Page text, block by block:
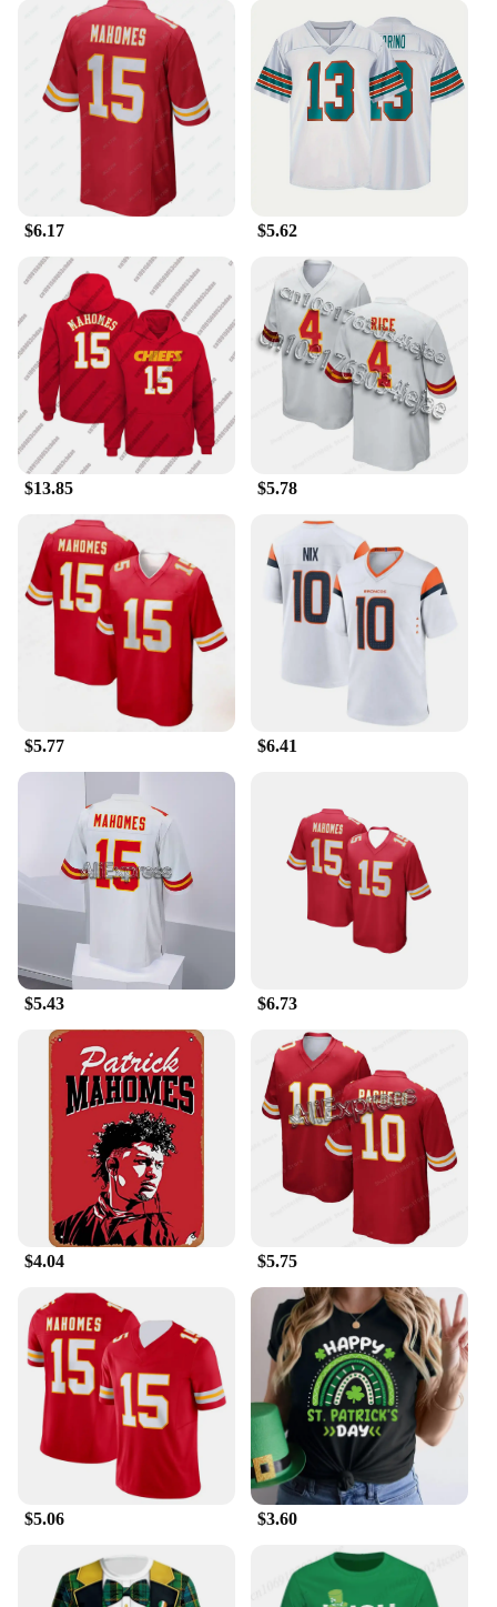
**Versatile and Stylish**
Whether you're tailgating at the stadium or cheering
from the comfort of your home, this Patrick
Mahomes Jersey Vest and Waistcoat set is versatile
enough to suit any scenario. The breathable fabric
keeps you cool during intense moments, while the
matching waistcoat provides an additional layer of
warmth when needed. The set is not just about
functionality; it's also a statement of style, making it
an excellent choice for fans of all ages and sizes.
**Perfect for Gifting**
Looking for a gift that's both practical and stylish?
The Patrick Mahomes Jersey Vest and Waistcoat set
is the ideal choice for any occasion. It's perfect for
birthdays, holidays, or as a thoughtful gesture for a
fellow fan. With its high-quality materials and
attention to detail, this set is sure to be a hit with
any recipient. Whether you're shopping for a friend,
family member, or even for yourself, this set is a
fantastic addition to any sports enthusiast's
wardrobe.
$6.17 $5.62
$13.85 $5.78
$5.77 $6.41
$5.43 $6.73
$4.04 $5.75
$5.06 $3.60